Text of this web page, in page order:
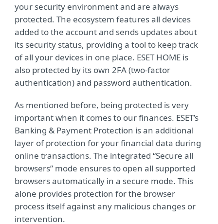
your security environment and are always
protected. The ecosystem features all devices
added to the account and sends updates about
its security status, providing a tool to keep track
of all your devices in one place. ESET HOME is
also protected by its own 2FA (two-factor
authentication) and password authentication.
As mentioned before, being protected is very
important when it comes to our finances. ESET’s
Banking & Payment Protection is an additional
layer of protection for your financial data during
online transactions. The integrated “Secure all
browsers” mode ensures to open all supported
browsers automatically in a secure mode. This
alone provides protection for the browser
process itself against any malicious changes or
intervention.